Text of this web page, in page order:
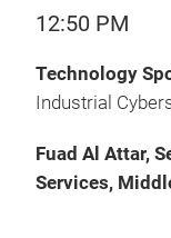
12:50 PM
Technology
Industrial
Fuad Al Attar,
Services,